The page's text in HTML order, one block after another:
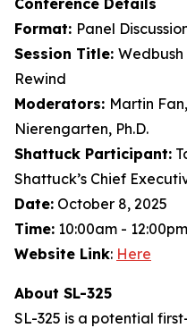
Conference Details
Format: Panel
Session Title: Wedbush
Rewind
Moderators: Martin
Nierengarten, Ph.D.
Shattuck Participant:
Shattuck’s Chief
Date: October 8, 2025
Time: 10:00am -
Website Link: Here
About SL-325
SL-325 is a potential